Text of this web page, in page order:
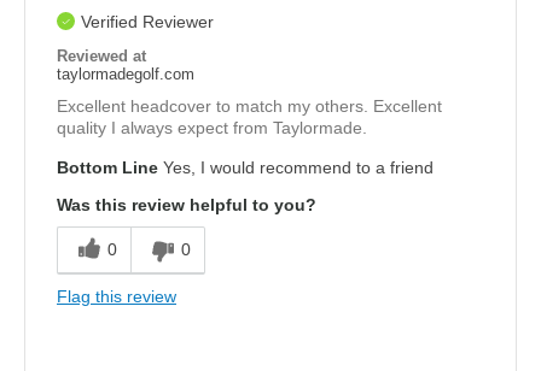
Verified Reviewer
Reviewed at
taylormadegolf.com
Excellent headcover to match my others. Excellent
quality I always expect from Taylormade.
Bottom Line Yes, I would recommend to a friend
Was this review helpful to you?
0 0
Flag this review